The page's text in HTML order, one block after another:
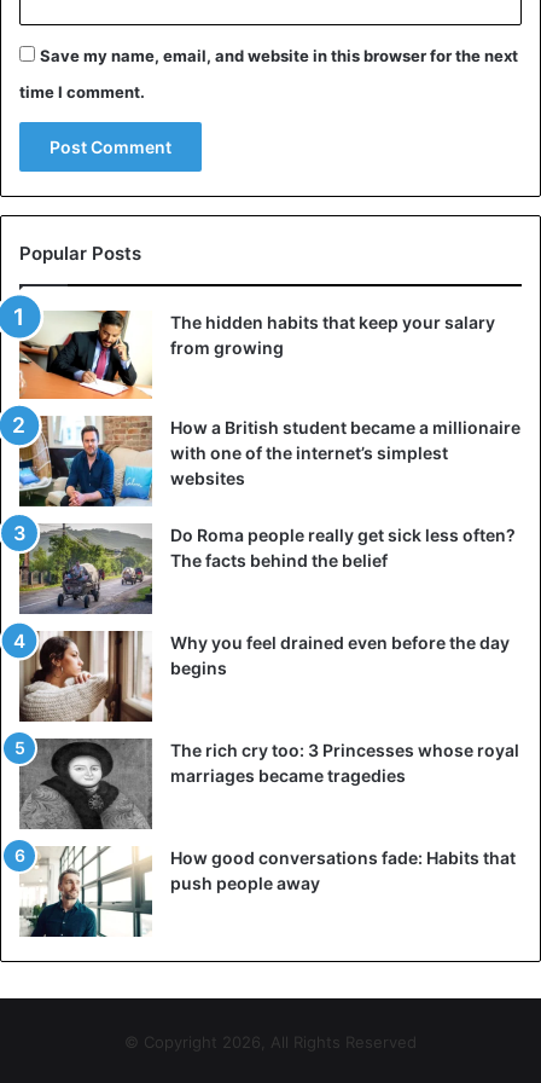
Save my name, email, and website in this browser for the next
time I comment.
Popular Posts
The hidden habits that keep your salary
from growing
How a British student became a millionaire
with one of the internet’s simplest
websites
Do Roma people really get sick less often?
The facts behind the belief
Why you feel drained even before the day
begins
The rich cry too: 3 Princesses whose royal
marriages became tragedies
How good conversations fade: Habits that
push people away
© Copyright 2026, All Rights Reserved